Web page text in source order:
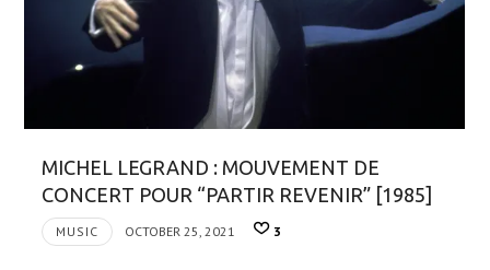
MICHEL LEGRAND : MOUVEMENT DE
CONCERT POUR “PARTIR REVENIR” [1985]
MUSIC OCTOBER 25, 2021 3